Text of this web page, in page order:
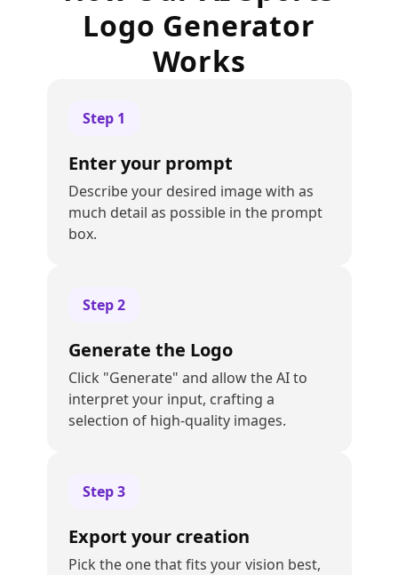
Logo Generator
Works
Step 1
Enter your prompt
Describe your desired image with as
much detail as possible in the prompt
box.
Step2
Generate the Logo
Click "Generate" and allow the AI to
interpret your input, crafting a
selection of high-quality images.
Step3
Export your creation
Pick the one that fits your vision best,